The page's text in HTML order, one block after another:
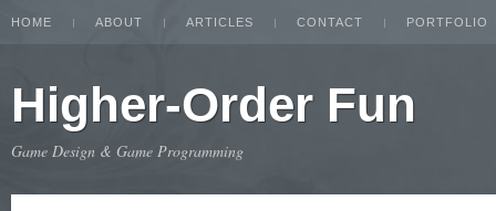
HOME ABOUT ARTICLES CONTACT PORTFOLIO
Higher-Order Fun
Game Design & Game Programming